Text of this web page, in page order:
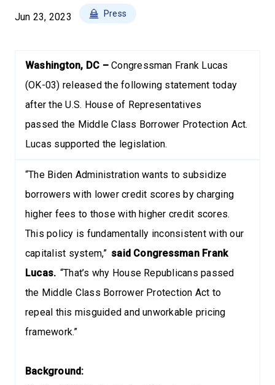
Jun 23, 2023 Press
Washington, DC –Congressman Frank Lucas
(OK-03) released the following statement today
after the U.S. House of Representatives
passed the Middle Class Borrower Protection Act.
Lucas supported the legislation.
“The Biden Administration wants to subsidize
borrowers with lower credit scores by charging
higher fees to those with higher credit scores.
This policy is fundamentally inconsistent with our
capitalist system,” said Congressman Frank
Lucas. “That’s why House Republicans passed
the Middle Class Borrower Protection Act to
repeal this misguided and unworkable pricing
framework.”
Background: